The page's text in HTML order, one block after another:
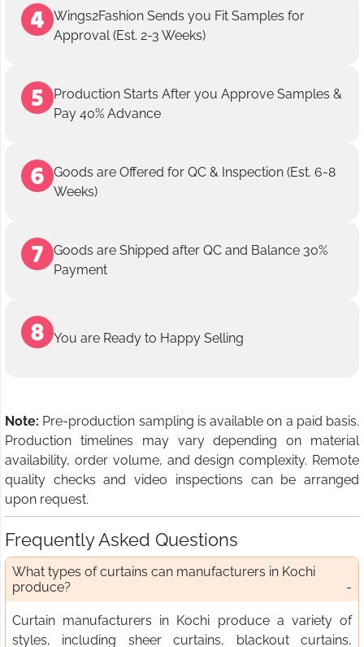
Wings2Fashion Sends you Fit Samples for
Approval (Est. 2-3 Weeks)
Production Starts After you Approve Samples &
Pay 40% Advance
Goods are Offered for QC & Inspection (Est. 6-8
Weeks)
Goods are Shipped after QC and Balance 30%
Payment
You are Ready to Happy Selling
Note: Pre-production sampling is available on a paid basis.
Production timelines may vary depending on material
availability, order volume, and design complexity. Remote
quality checks and video inspections can be arranged
upon request.
Frequently Asked Questions
What types of curtains can manufacturers in Kochi
produce?
Curtain manufacturers in Kochi produce a variety of
styles, including sheer curtains, blackout curtains,